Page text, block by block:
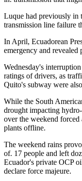
Luque had previously in
transmission line failure
In April, Ecuadorean
emergency and revealed
Wednesday's
ratings of drivers, as
Quito's subway were
While the South
drought impacting
over the weekend
plants offline.
The weekend rains
of. 17 people and left
Ecuador's private OCP
declare force majeure.